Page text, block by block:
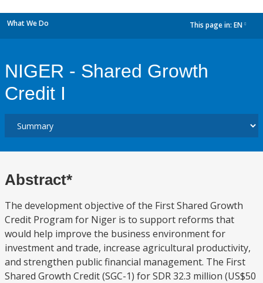
What We Do This page in: EN
NIGER - Shared Growth
Credit I
Abstract*
The development objective of the First Shared Growth
Credit Program for Niger is to support reforms that
would help improve the business environment for
investment and trade, increase agricultural productivity,
and strengthen public financial management. The First
Shared Growth Credit (SGC-1) for SDR 32.3 million (US$50